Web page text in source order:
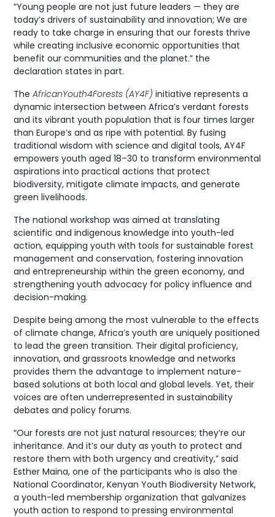
“Young people are not just future leaders — they are
today’s drivers of sustainability and innovation; We are
ready to take charge in ensuring that our forests thrive
while creating inclusive economic opportunities that
benefit our communities and the planet.” the
declaration states in part.
TheAfricanYouth4Forests (AY4F) initiative represents a
dynamic intersection between Africa’s verdant forests
and its vibrant youth population that is four times larger
than Europe’s and as ripe with potential. By fusing
traditional wisdom with science and digital tools, AY4F
empowers youth aged 18–30 to transform environmental
aspirations into practical actions that protect
biodiversity, mitigate climate impacts, and generate
green livelihoods.
The national workshop was aimed at translating
scientific and indigenous knowledge into youth-led
action, equipping youth with tools for sustainable forest
management and conservation, fostering innovation
and entrepreneurship within the green economy, and
strengthening youth advocacy for policy influence and
decision-making.
Despite being among the most vulnerable to the effects
of climate change, Africa’s youth are uniquely positioned
to lead the green transition. Their digital proficiency,
innovation, and grassroots knowledge and networks
provides them the advantage to implement nature-
based solutions at both local and global levels. Yet, their
voices are often underrepresented in sustainability
debates and policy forums.
“Our forests are not just natural resources; they’re our
inheritance. And it’s our duty as youth to protect and
restore them with both urgency and creativity,” said
Esther Maina, one of the participants who is also the
National Coordinator, Kenyan Youth Biodiversity Network,
a youth-led membership organization that galvanizes
youth action to respond to pressing environmental